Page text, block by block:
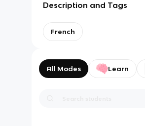
Description and Tags
French
All Modes Learn